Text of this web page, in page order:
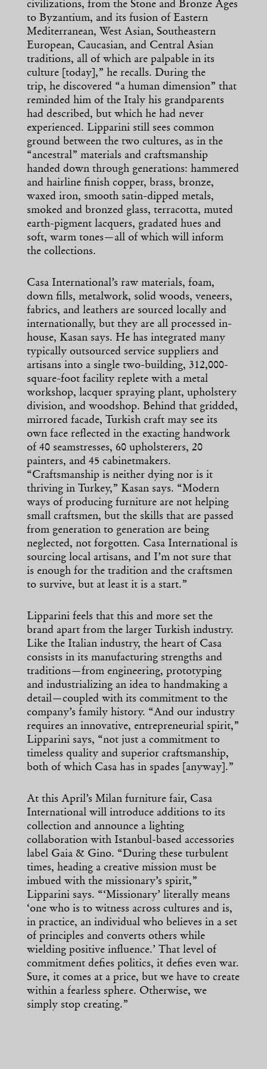
civilizations, from the Stone and Bronze Ages
to Byzantium, and its fusion of Eastern
Mediterranean, West Asian, Southeastern
European, Caucasian, and Central Asian
traditions, all of which are palpable in its
culture [today],” he recalls. During the
trip, he discovered “a human dimension” that
reminded him of the Italy his grandparents
had described, but which he had never
experienced. Lipparini still sees common
ground between the two cultures, as in the
“ancestral” materials and craftsmanship
handed down through generations: hammered
and hairline finish copper, brass, bronze,
waxed iron, smooth satin-dipped metals,
smoked and bronzed glass, terracotta, muted
earth-pigment lacquers, gradated hues and
soft, warm tones—all of which will inform
the collections.
Casa International’s raw materials, foam,
down fills, metalwork, solid woods, veneers,
fabrics, and leathers are sourced locally and
internationally, but they are all processed in-
house, Kasan says. He has integrated many
typically outsourced service suppliers and
artisans into a single two-building, 312,000-
square-foot facility replete with a metal
workshop, lacquer spraying plant, upholstery
division, and woodshop. Behind that gridded,
mirrored facade, Turkish craft may see its
own face reflected in the exacting handwork
of 40 seamstresses, 60 upholsterers, 20
painters, and 45 cabinetmakers.
“Craftsmanship is neither dying nor is it
thriving in Turkey,” Kasan says. “Modern
ways of producing furniture are not helping
small craftsmen, but the skills that are passed
from generation to generation are being
neglected, not forgotten. Casa International is
sourcing local artisans, and I’m not sure that
is enough for the tradition and the craftsmen
to survive, but at least it is a start.”
Lipparini feels that this and more set the
brand apart from the larger Turkish industry.
Like the Italian industry, the heart of Casa
consists in its manufacturing strengths and
traditions—from engineering, prototyping
and industrializing an idea to handmaking a
detail—coupled with its commitment to the
company’s family history. “And our industry
requires an innovative, entrepreneurial spirit,”
Lipparini says, “not just a commitment to
timeless quality and superior craftsmanship,
both of which Casa has in spades [anyway].”
At this April’s Milan furniture fair, Casa
International will introduce additions to its
collection and announce a lighting
collaboration with Istanbul-based accessories
label Gaia & Gino. “During these turbulent
times, heading a creative mission must be
imbued with the missionary’s spirit,”
Lipparini says. “‘Missionary’ literally means
‘one who is to witness across cultures and is,
in practice, an individual who believes in a set
of principles and converts others while
wielding positive influence.’ That level of
commitment defies politics, it defies even war.
Sure, it comes at a price, but we have to create
within a fearless sphere. Otherwise, we
simply stop creating.”